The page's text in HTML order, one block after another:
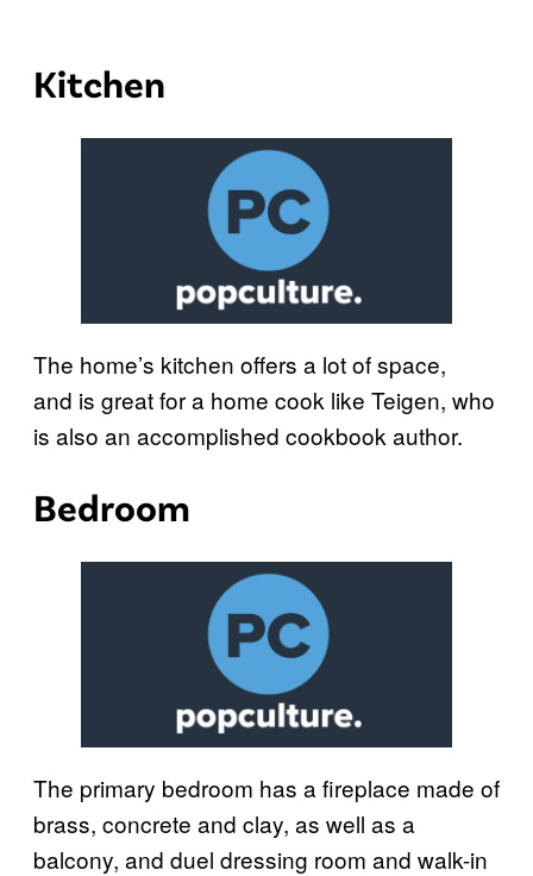
Kitchen
The home’s kitchen offers a lot of space,
and is great for a home cook like Teigen, who
is also an accomplished cookbook author.
Bedroom
The primary bedroom has a fireplace made of
brass, concrete and clay, as well as a
balcony, and duel dressing room and walk-in